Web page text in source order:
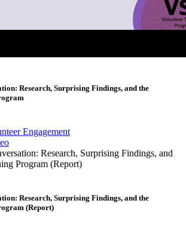
Research, Surprising Findings, and the
Engagement
Research, Surprising Findings, and the
(Report)